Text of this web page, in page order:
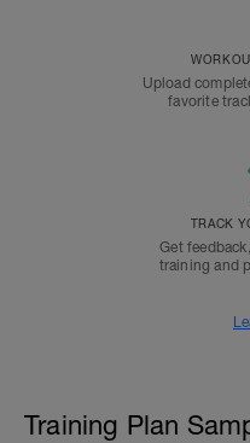
Upload
favorite
TRACK
Get
training and
Training Plan